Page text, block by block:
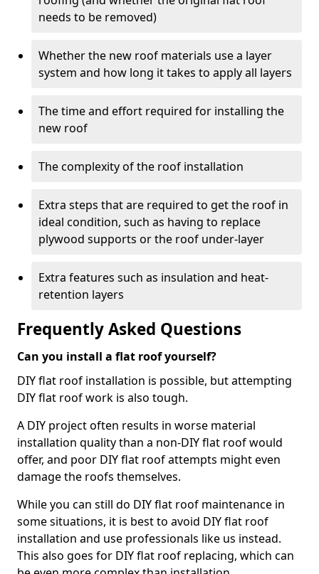
needs to be removed)
Whether the new roof materials use a layer
system and how long it takes to apply all layers
The time and effort required for installing the
new roof
The complexity of the roof installation
Extra steps that are required to get the roof in
ideal condition, such as having to replace
plywood supports or the roof under-layer
Extra features such as insulation and heat-
retention layers
Frequently Asked Questions
Can you install a flat roof yourself?
DIY flat roof installation is possible, but attempting
DIY flat roof work is also tough.
A DIY project often results in worse material
installation quality than a non-DIY flat roof would
offer, and poor DIY flat roof attempts might even
damage the roofs themselves.
While you can still do DIY flat roof maintenance in
some situations, it is best to avoid DIY flat roof
installation and use professionals like us instead.
This also goes for DIY flat roof replacing, which can